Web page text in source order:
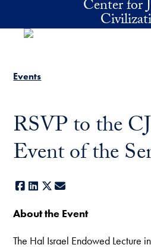
Center for
Events
RSVP to the
Event of the
Facebook
LinkedIn
X
About the Event
The Hal Israel Endowed Lecture